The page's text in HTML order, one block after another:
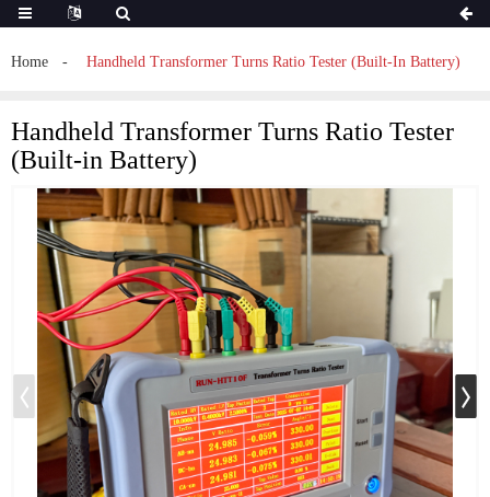
Home Handheld Transformer Turns Ratio Tester (Built-In Battery)
Handheld Transformer Turns Ratio Tester
(Built-in Battery)